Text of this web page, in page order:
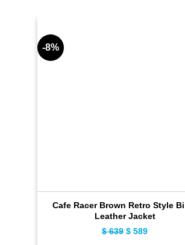
-8%
Cafe Racer Brown Retro Style
Leather Jacket
$639 Original
$ 589